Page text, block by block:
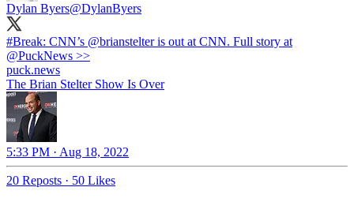
Dylan Byers@DylanByers
#Break: CNN’s @brianstelteris out at CNN. Full story at
@PuckNews >>
puck.news
The Brian Stelter Show Is Over
5:33 PM · Aug 18, 2022
20 Reposts · 50 Likes